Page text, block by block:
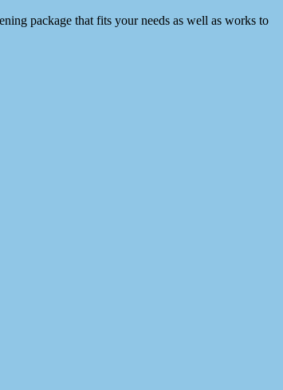
package that fits your needs as well as works to